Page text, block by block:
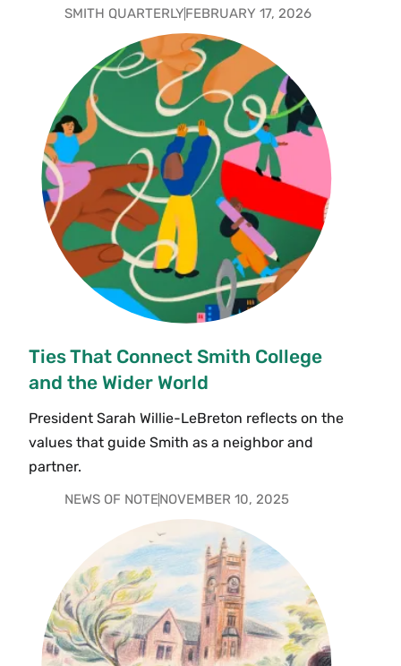
SMITH QUARTERLYFEBRUARY 17, 2026
Ties That Connect Smith College
and the Wider World
President Sarah Willie-LeBreton reflects on the
values that guide Smith as a neighbor and
partner.
NEWS OF NOTENOVEMBER 10, 2025